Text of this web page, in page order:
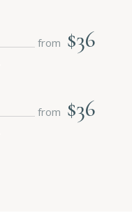
from $36
from $36